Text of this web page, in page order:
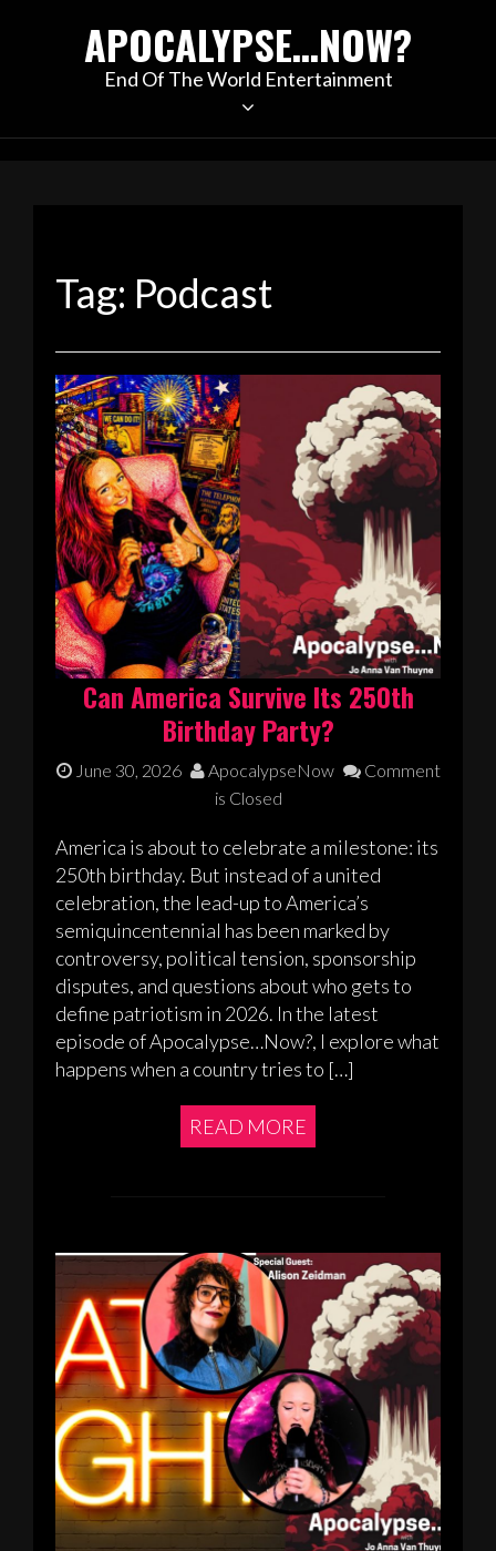
APOCALYPSE…NOW?
End Of The World Entertainment
Tag: Podcast
Can America Survive Its 250th
Birthday Party?
June 30, 2026 ApocalypseNow
Comment
is Closed
America is about to celebrate a milestone: its
250th birthday. But instead of a united
celebration, the lead-up to America’s
semiquincentennial has been marked by
controversy, political tension, sponsorship
disputes, and questions about who gets to
define patriotism in 2026. In the latest
episode of Apocalypse…Now?, I explore what
happens when a country tries to […]
READ MORE